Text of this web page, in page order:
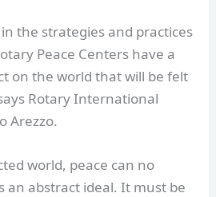
the strategies and practices
Peace Centers have a
on the world that will be felt
Rotary International
Arezzo.
world, peace can no
an abstract ideal. It must be